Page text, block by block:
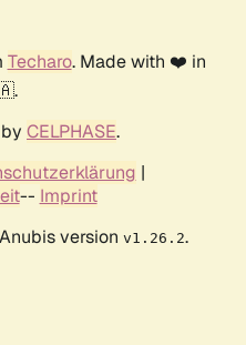
Techaro. Made with ❤️ in
CELPHASE.
|
-- Imprint
version v1.26.2.